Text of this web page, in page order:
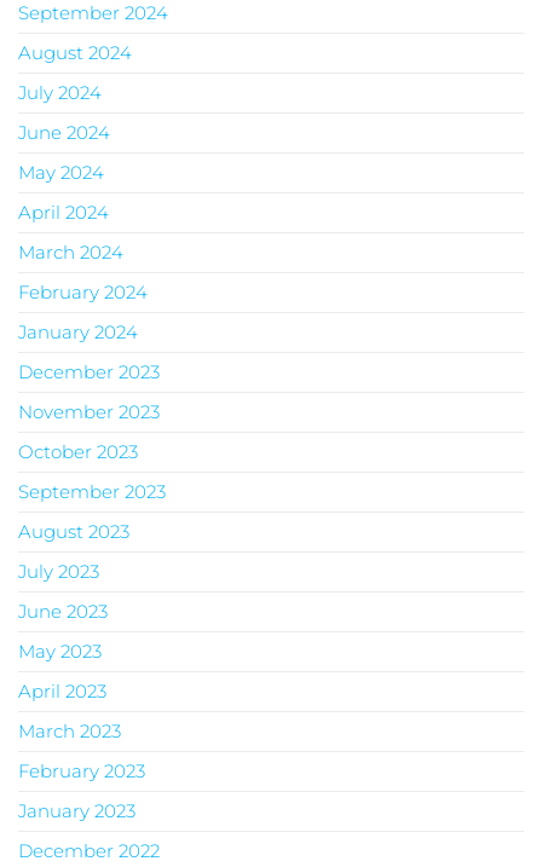
September 2024
August 2024
July 2024
June 2024
May 2024
April 2024
March 2024
February 2024
January 2024
December 2023
November 2023
October 2023
September 2023
August 2023
July 2023
June 2023
May 2023
April 2023
March 2023
February 2023
January 2023
December 2022